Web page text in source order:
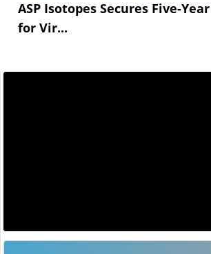
ASP Isotopes Secures Five-
for Vir...